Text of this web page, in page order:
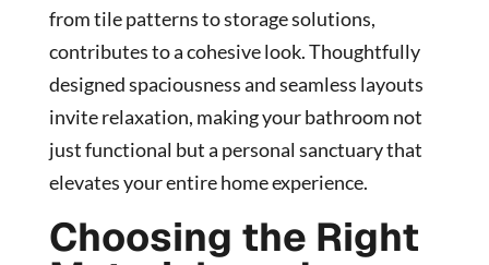
from tile patterns to storage solutions,
contributes to a cohesive look. Thoughtfully
designed spaciousness and seamless layouts
invite relaxation, making your bathroom not
just functional but a personal sanctuary that
elevates your entire home experience.
Choosing the Right